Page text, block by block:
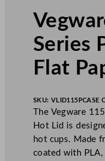
Series
Flat
SKU: VLID115PCASE
The Vegware
Hot Lid is
hot cups. Made
coated with